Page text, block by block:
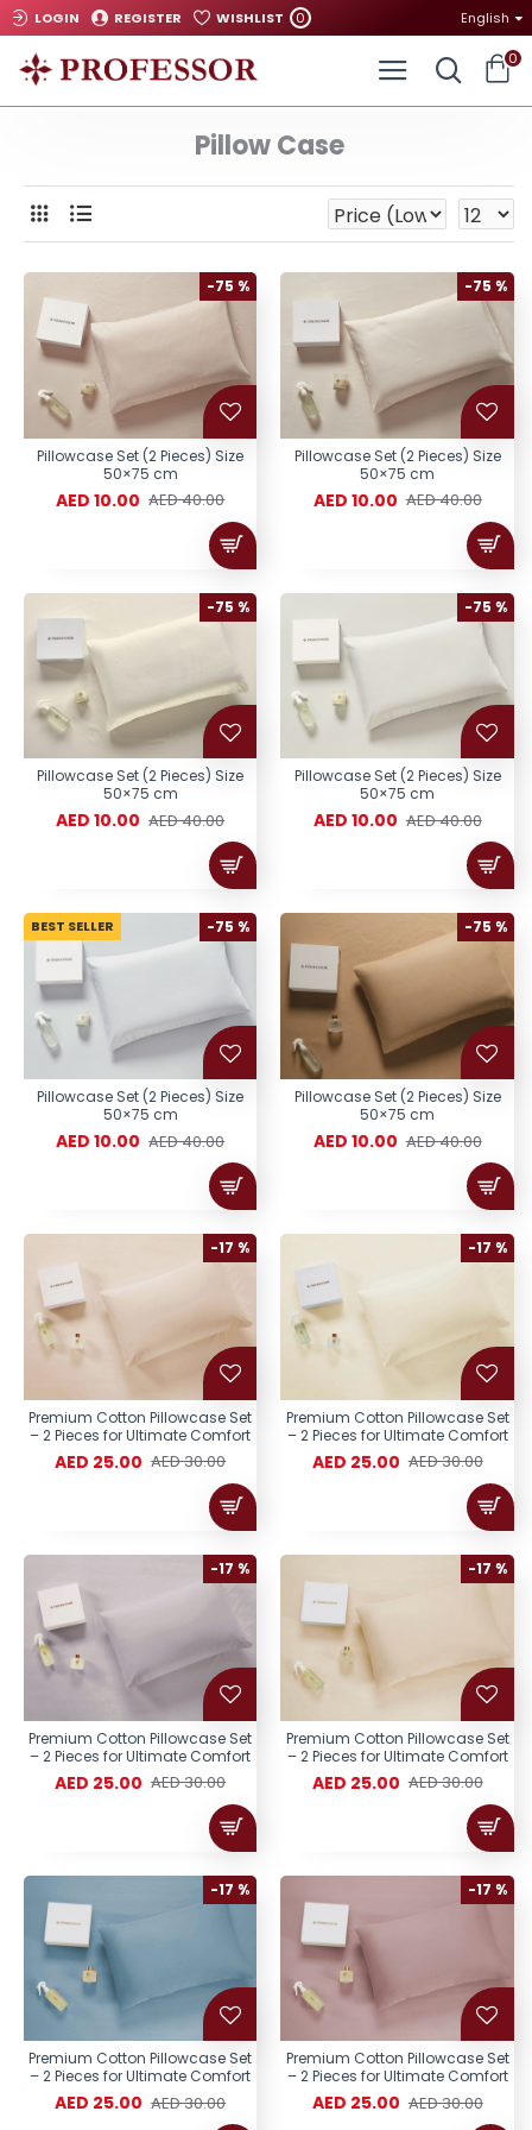
LOGIN REGISTER WISHLIST 0 English
0
Pillow Case
-75 %
Pillowcase Set (2 Pieces) Size
50×75 cm
AED 10.00 AED 40.00
-75 %
Pillowcase Set (2 Pieces) Size
50×75 cm
AED 10.00 AED 40.00
-75 %
Pillowcase Set (2 Pieces) Size
50×75 cm
AED 10.00 AED 40.00
-75 %
Pillowcase Set (2 Pieces) Size
50×75 cm
AED 10.00 AED 40.00
BEST SELLER -75 %
Pillowcase Set (2 Pieces) Size
50×75 cm
AED 10.00 AED 40.00
-75 %
Pillowcase Set (2 Pieces) Size
50×75 cm
AED 10.00 AED 40.00
-17 %
Premium Cotton Pillowcase Set
– 2 Pieces for Ultimate Comfort
AED 25.00 AED 30.00
-17 %
Premium Cotton Pillowcase Set
– 2 Pieces for Ultimate Comfort
AED 25.00 AED 30.00
-17 %
Premium Cotton Pillowcase Set
– 2 Pieces for Ultimate Comfort
AED 25.00 AED 30.00
-17 %
Premium Cotton Pillowcase Set
– 2 Pieces for Ultimate Comfort
AED 25.00 AED 30.00
-17 %
Premium Cotton Pillowcase Set
– 2 Pieces for Ultimate Comfort
AED 25.00 AED 30.00
-17 %
Premium Cotton Pillowcase Set
– 2 Pieces for Ultimate Comfort
AED 25.00 AED 30.00